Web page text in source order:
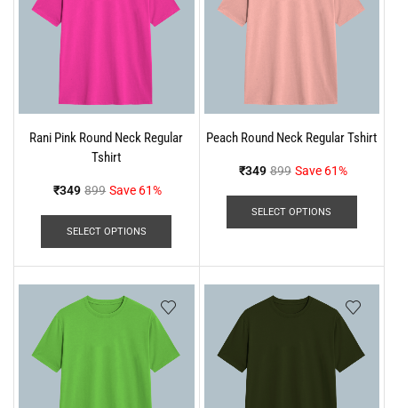
Rani Pink Round Neck Regular
Tshirt
₹349 899 Save 61%
SELECT OPTIONS
Peach Round Neck Regular Tshirt
₹349 899 Save 61%
SELECT OPTIONS